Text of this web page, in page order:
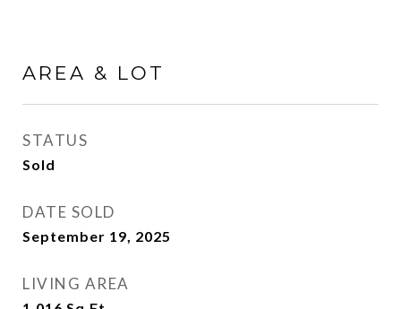
AREA & LOT
STATUS
Sold
DATE SOLD
September 19, 2025
LIVING AREA